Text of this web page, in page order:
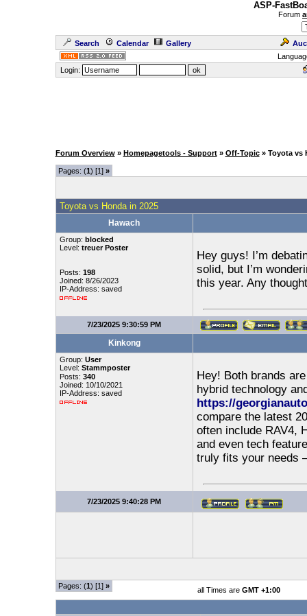
ASP-
Forum
Search Calendar Gallery
Login:
Forum Overview » Homepagetools - Support » Off-Topic » Toyota vs
Pages: (1) [1] »
Toyota vs Honda in 2025
Hawach
Group: blocked
Level: treuer Poster
Posts: 198
Joined: 8/26/2023
IP-Address: saved
Hey guys! I’m
solid, but I’m
this year. Any
7/23/2025 9:30:59 PM
Kinkong
Group: User
Level: Stammposter
Posts: 340
Joined: 10/10/2021
IP-Address: saved
Hey! Both brands
hybrid technology
https://
compare the latest
often include RAV4,
and even tech
truly fits your needs
7/23/2025 9:40:28 PM
Pages: (1) [1] » all Times are GMT +1:00